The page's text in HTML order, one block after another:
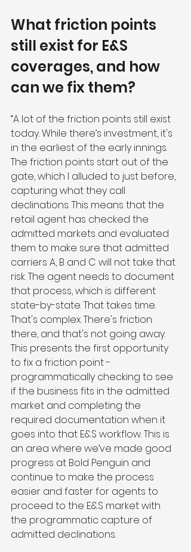
What friction points
still exist for E&S
coverages, and how
can we fix them?
“A lot of the friction points still exist
today. While there’s investment, it's
in the earliest of the early innings.
The friction points start out of the
gate, which I alluded to just before,
capturing what they call
declinations. This means that the
retail agent has checked the
admitted markets and evaluated
them to make sure that admitted
carriers A, B and C will not take that
risk. The agent needs to document
that process, which is different
state-by-state. That takes time.
That's complex. There's friction
there, and that's not going away.
This presents the first opportunity
to fix a friction point -
programmatically checking to see
if the business fits in the admitted
market and completing the
required documentation when it
goes into that E&S workflow. This is
an area where we’ve made good
progress at Bold Penguin and
continue to make the process
easier and faster for agents to
proceed to the E&S market with
the programmatic capture of
admitted declinations.